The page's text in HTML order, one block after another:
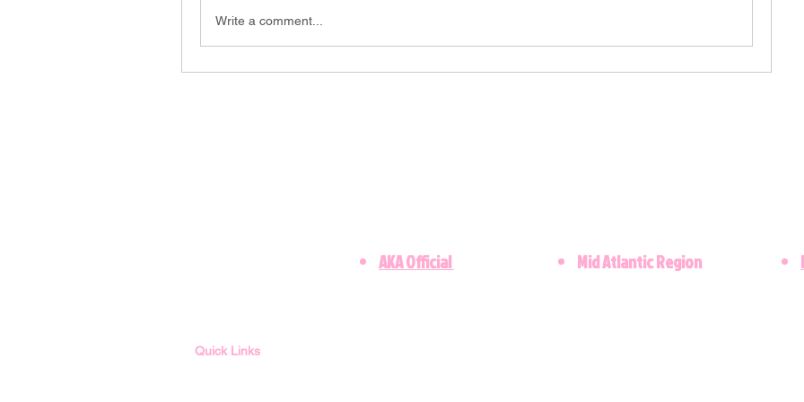
Write a comment...
AKA Official
Quick Links
Mid Atlantic Region